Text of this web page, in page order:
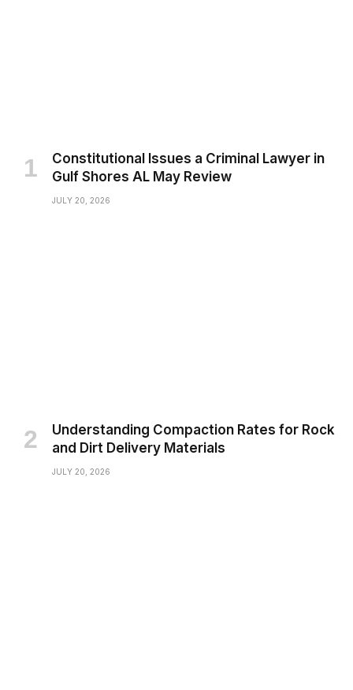
Constitutional Issues a Criminal Lawyer in
Gulf Shores AL May Review
JULY 20, 2026
Understanding Compaction Rates for Rock
and Dirt Delivery Materials
JULY 20, 2026